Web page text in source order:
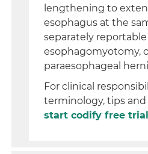
lengthening to
esophagus at the
separately
esophagomyotomy,
paraesophageal
For clinical
terminology, tips
start codify free